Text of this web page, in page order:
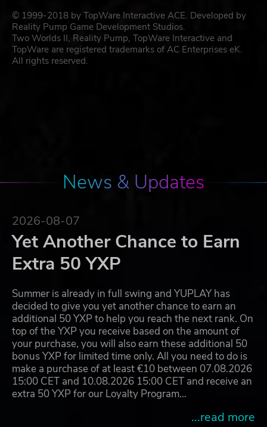
© 1999-2018 by TopWare Interactive ACE. Developed by
Reality Pump Game Development Studios.
Two Worlds II, Reality Pump, TopWare Interactive and
TopWare are registered trademarks of AC Enterprises eK.
All rights reserved.
News & Updates
2026-08-07
Yet Another Chance to Earn
Extra 50 YXP
Summer is already in full swing and YUPLAY has
decided to give you yet another chance to earn an
additional 50 YXP to help you reach the next rank. On
top of the YXP you receive based on the amount of
your purchase, you will also earn these additional 50
bonus YXP for limited time only. All you need to do is
make a purchase of at least €10 between 07.08.2026
15:00 CET and 10.08.2026 15:00 CET and receive an
extra 50 YXP for our Loyalty Program…
...read more